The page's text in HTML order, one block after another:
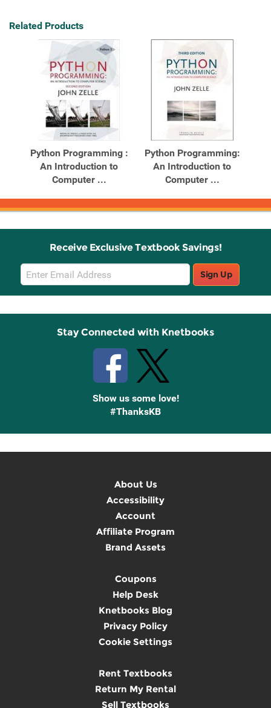
Related Products
Python Programming :
An Introduction to
Computer ...
Python Programming:
An Introduction to
Computer ...
Receive Exclusive Textbook Savings!
Email
Sign
Up
Sign Up
Stay Connected with Knetbooks
Show us some love!
#ThanksKB
About Us
Accessibility
Account
Affiliate Program
Brand Assets
Coupons
Help Desk
Knetbooks Blog
Privacy Policy
Cookie Settings
Rent Textbooks
Return My Rental
Sell Textbooks